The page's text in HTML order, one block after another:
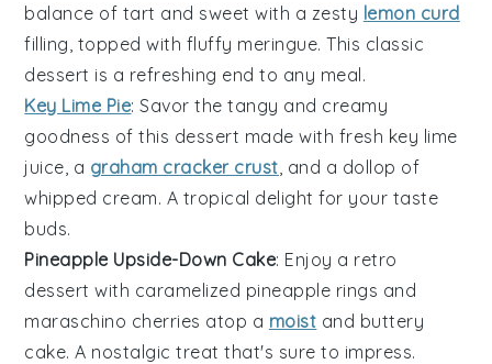
balance of tart and sweet with a zesty lemon curd
filling, topped with fluffy meringue. This classic
dessert is a refreshing end to any meal.
Key Lime Pie: Savor the tangy and creamy
goodness of this dessert made with fresh key lime
juice, a graham cracker crust , and a dollop of
whipped cream. A tropical delight for your taste
buds.
Pineapple Upside-Down Cake: Enjoy a retro
dessert with caramelized pineapple rings and
maraschino cherries atop a moist and buttery
cake. A nostalgic treat that's sure to impress.